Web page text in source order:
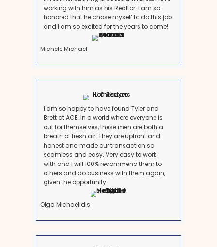
your favor:
1. Strong Monthly Cash Flow
If your property consistently generates positive cash
not overwhelmed by repairs or management tasks,
County, has seen strong appreciation over the
is in a high-growth area, holding might pay off
3. Stable Tenants
If you have long-term, reliable tenants who pay on
care of the property, the stress factor decreases
4. You Own It Free and Clear
If you don’t have amortgage or liens
outweigh the benefits of selling.
However, don’t make this decision just because the
go up. Selling to a cash buyer means guaranteed